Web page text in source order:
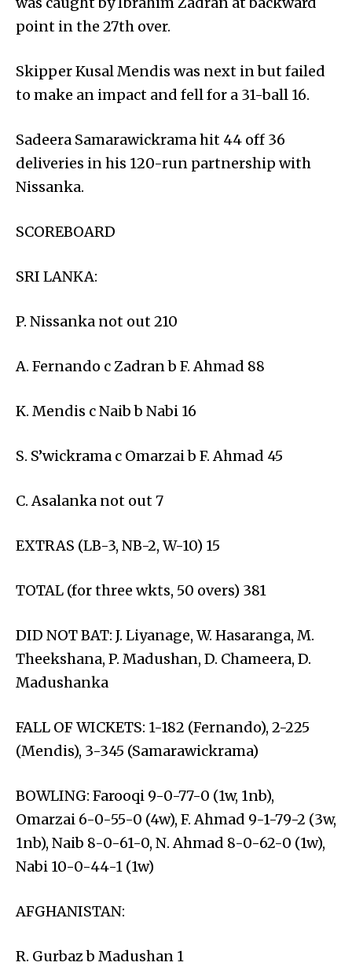
point in the 27th over.
Skipper Kusal Mendis was next in but failed
to make an impact and fell for a 31-ball 16.
Sadeera Samarawickrama hit 44 off 36
deliveries in his 120-run partnership with
Nissanka.
SCOREBOARD
SRI LANKA:
P. Nissanka not out 210
A. Fernando c Zadran b F. Ahmad 88
K. Mendis c Naib b Nabi 16
S. S’wickrama c Omarzai b F. Ahmad 45
C. Asalanka not out 7
EXTRAS (LB-3, NB-2, W-10) 15
TOTAL (for three wkts, 50 overs) 381
DID NOT BAT: J. Liyanage, W. Hasaranga, M.
Theekshana, P. Madushan, D. Chameera, D.
Madushanka
FALL OF WICKETS: 1-182 (Fernando), 2-225
(Mendis), 3-345 (Samarawickrama)
BOWLING: Farooqi 9-0-77-0 (1w, 1nb),
Omarzai 6-0-55-0 (4w), F. Ahmad 9-1-79-2 (3w,
1nb), Naib 8-0-61-0, N. Ahmad 8-0-62-0 (1w),
Nabi 10-0-44-1 (1w)
AFGHANISTAN:
R. Gurbaz b Madushan 1